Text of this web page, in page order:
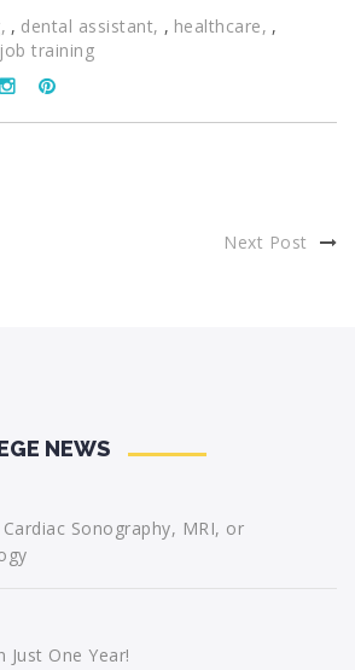
, dental assistant , healthcare ,
job training
Next Post
NEWS
Sonography, MRI, or
Just One Year!